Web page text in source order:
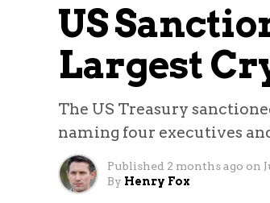
US
Largest
The US Treasury
naming four executives
Published 2 months ago on
By Henry Fox